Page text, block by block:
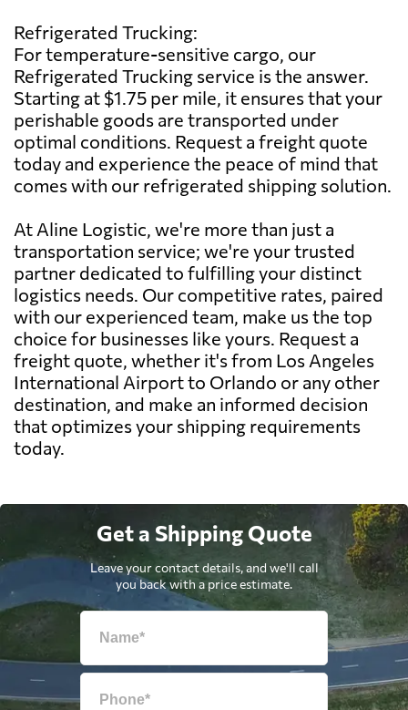
Refrigerated Trucking:
For temperature-sensitive cargo, our
Refrigerated Trucking service is the answer.
Starting at $1.75 per mile, it ensures that your
perishable goods are transported under
optimal conditions. Request a freight quote
today and experience the peace of mind that
comes with our refrigerated shipping solution.
At Aline Logistic, we're more than just a
transportation service; we're your trusted
partner dedicated to fulfilling your distinct
logistics needs. Our competitive rates, paired
with our experienced team, make us the top
choice for businesses like yours. Request a
freight quote, whether it's from Los Angeles
International Airport to Orlando or any other
destination, and make an informed decision
that optimizes your shipping requirements
today.
Get a Shipping Quote
Leave your contact details, and we'll call
you back with a price estimate.